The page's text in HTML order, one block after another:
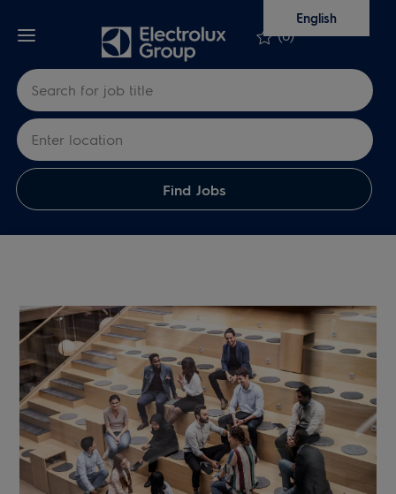
(0)
Search for Job Title
Enter Location
Find Jobs
English